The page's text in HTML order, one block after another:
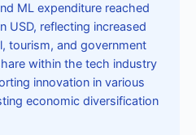
ML expenditure reached
USD, reflecting increased
tourism, and government
within the tech industry
innovation in various
economic diversification